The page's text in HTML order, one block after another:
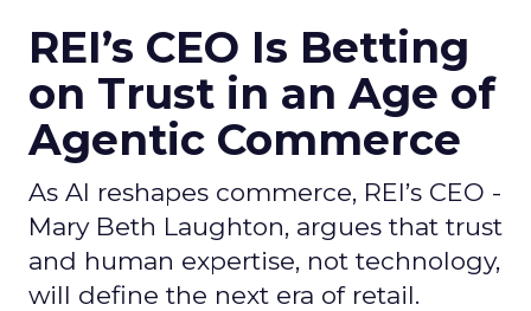
REI’s CEO Is Betting
on Trust in an Age of
Agentic Commerce
As AI reshapes commerce, REI’s CEO -
Mary Beth Laughton, argues that trust
and human expertise, not technology,
will define the next era of retail.